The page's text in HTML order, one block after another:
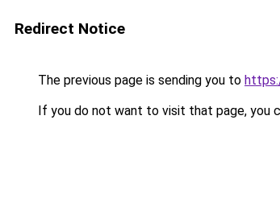
Redirect Notice
The previous page is sending you to
If you do not want to visit that page, you